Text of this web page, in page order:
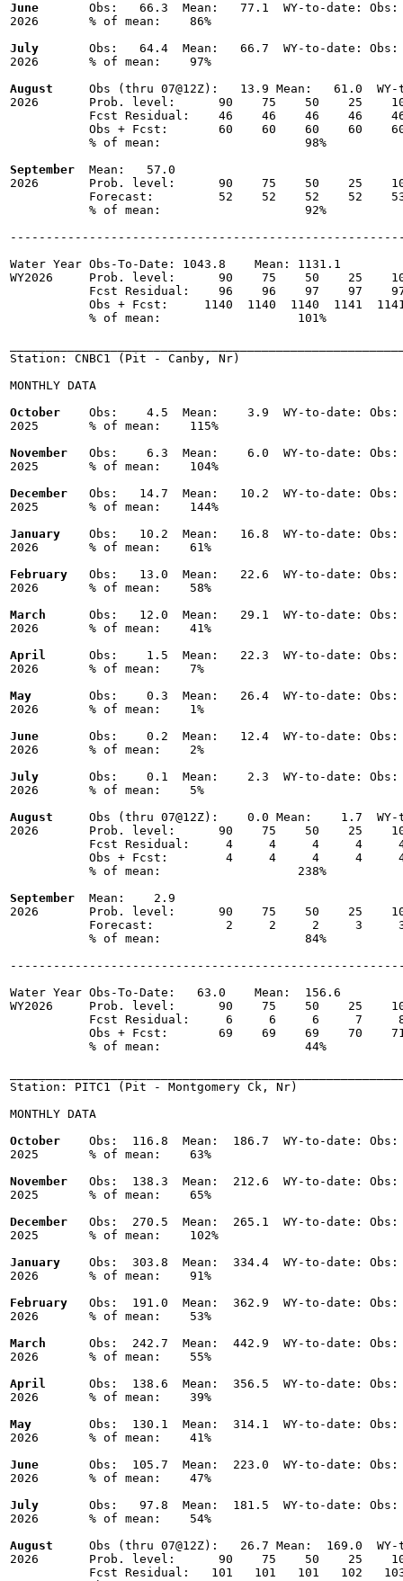
June
Obs:   66.3  Mean:   77.1  WY-to-date:
2026       % of mean:    86%
July
Obs:   64.4  Mean:   66.7  WY-to-date:
2026       % of mean:    97%
August
Obs (thru 07@12Z):   13.9 Mean:   61.0
2026       Prob. level:      90    75    50    25
Fcst Residual:    46    46    46    46
Obs + Fcst:       60    60    60    60
           % of mean:                    98%
September
  Mean:   57.0
2026       Prob. level:      90    75    50    25
Forecast:         52    52    52    52
           % of mean:                    92%
Water Year Obs-To-Date: 1043.8    Mean: 1131.1
WY2026     Prob. level:      90    75    50    25
Fcst Residual:    96    96    97    97
Obs + Fcst:     1140  1140  1140  1141
           % of mean:                   101%
Station: CNBC1 (Pit - Canby, Nr)
MONTHLY DATA
October
Obs:    4.5  Mean:    3.9  WY-to-date:
2025       % of mean:    115%
November
Obs:    6.3  Mean:    6.0  WY-to-date:
2025       % of mean:    104%
December
Obs:   14.7  Mean:   10.2  WY-to-date:
2025       % of mean:    144%
January
Obs:   10.2  Mean:   16.8  WY-to-date:
2026       % of mean:    61%
February
Obs:   13.0  Mean:   22.6  WY-to-date:
2026       % of mean:    58%
March
Obs:   12.0  Mean:   29.1  WY-to-date:
2026       % of mean:    41%
April
Obs:    1.5  Mean:   22.3  WY-to-date:
2026       % of mean:    7%
May
Obs:    0.3  Mean:   26.4  WY-to-date:
2026       % of mean:    1%
June
Obs:    0.2  Mean:   12.4  WY-to-date:
2026       % of mean:    2%
July
Obs:    0.1  Mean:    2.3  WY-to-date:
2026       % of mean:    5%
August
Obs (thru 07@12Z):    0.0 Mean:    1.7
2026       Prob. level:      90    75    50    25
Fcst Residual:     4     4     4     4
Obs + Fcst:        4     4     4     4
           % of mean:                   238%
September
  Mean:    2.9
2026       Prob. level:      90    75    50    25
Forecast:          2     2     2     3
           % of mean:                    84%
Water Year Obs-To-Date:   63.0    Mean:  156.6
WY2026     Prob. level:      90    75    50    25
Fcst Residual:     6     6     6     7
Obs + Fcst:       69    69    69    70
           % of mean:                    44%
Station: PITC1 (Pit - Montgomery Ck, Nr)
MONTHLY DATA
October
Obs:  116.8  Mean:  186.7  WY-to-date:
2025       % of mean:    63%
November
Obs:  138.3  Mean:  212.6  WY-to-date:
2025       % of mean:    65%
December
Obs:  270.5  Mean:  265.1  WY-to-date:
2025       % of mean:    102%
January
Obs:  303.8  Mean:  334.4  WY-to-date:
2026       % of mean:    91%
February
Obs:  191.0  Mean:  362.9  WY-to-date:
2026       % of mean:    53%
March
Obs:  242.7  Mean:  442.9  WY-to-date:
2026       % of mean:    55%
April
Obs:  138.6  Mean:  356.5  WY-to-date:
2026       % of mean:    39%
May
Obs:  130.1  Mean:  314.1  WY-to-date:
2026       % of mean:    41%
June
Obs:  105.7  Mean:  223.0  WY-to-date:
2026       % of mean:    47%
July
Obs:   97.8  Mean:  181.5  WY-to-date:
2026       % of mean:    54%
August
Obs (thru 07@12Z):   26.7 Mean:  169.0
2026       Prob. level:      90    75    50    25
Fcst Residual:   101   101   101   102